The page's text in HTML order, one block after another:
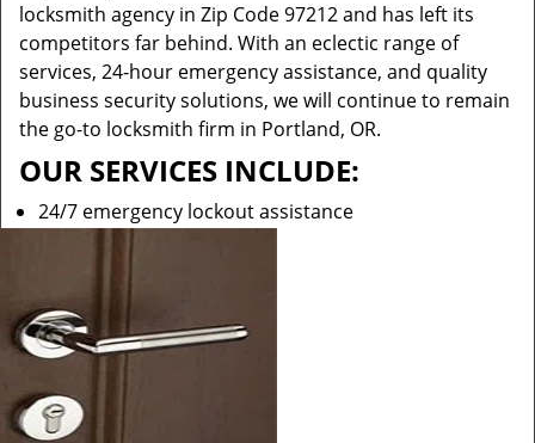
locksmith agency in Zip Code 97212 and has left its
competitors far behind. With an eclectic range of
services, 24-hour emergency assistance, and quality
business security solutions, we will continue to remain
the go-to locksmith firm in Portland, OR.
OUR SERVICES INCLUDE:
24/7 emergency lockout assistance